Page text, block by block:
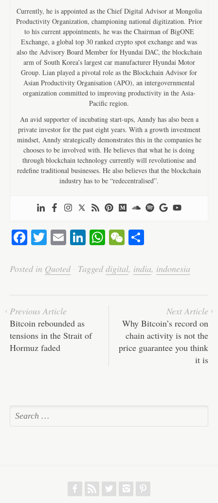
Currently, he is appointed as the Chief Digital Advisor at Mongolia
Productivity Organization, championing national digitization. Prior
to his current appointments, he was the Chairman of BigONE
Exchange, a global top 30 ranked crypto spot exchange and was
also the Advisory Board Member for Hyundai DAC, the blockchain
arm of South Korea’s largest car manufacturer Hyundai Motor
Group. Lian played a pivotal role as the Blockchain Advisor for
Asian Productivity Organisation (APO), an intergovernmental
organization committed to improving productivity in the Asia-
Pacific region.
An avid supporter of incubating start-ups, Anndy has also been a
private investor for the past eight years. With a growth investment
mindset, Anndy strategically demonstrates this in the companies he
chooses to be involved with. He believes that what he is doing
through blockchain technology currently will revolutionise and
redefine traditional businesses. He also believes that the blockchain
industry has to be “redecentralised”.
Fa
bo
T
tte
E
ail
Li
ed
W
ts
pp
W
C
t
re
Posted in Quoted· Taggeddigital, india, indonesia
Previous Article
Bitcoin rebounded as
tensions in the Strait of
Hormuz faded
Next Article
Why Bitcoin’s record on
chain activity is not the
price guarantee you think
it is
f r w h p